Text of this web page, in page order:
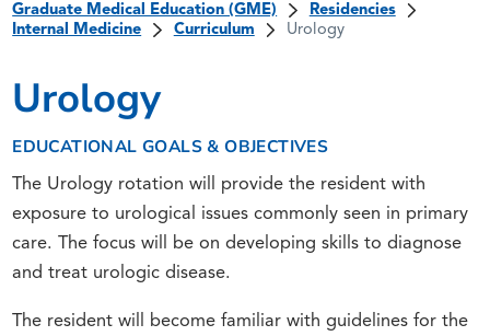
Graduate Medical Education (GME)
Residencies
Internal Medicine
Curriculum Urology
Urology
EDUCATIONAL GOALS & OBJECTIVES
The Urology rotation will provide the resident with
exposure to urological issues commonly seen in primary
care. The focus will be on developing skills to diagnose
and treat urologic disease.
The resident will become familiar with guidelines for the